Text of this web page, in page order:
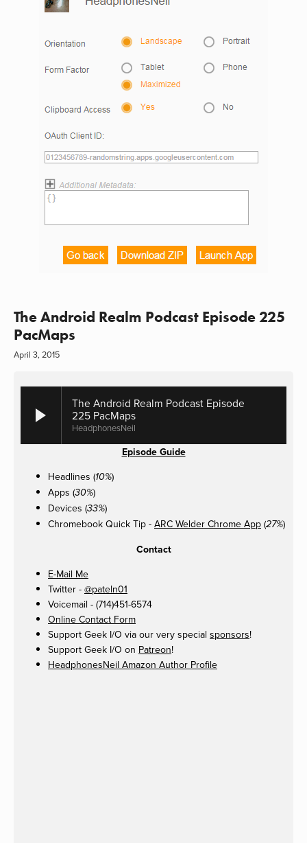
The Android Realm Podcast Episode 225
PacMaps
April 3, 2015
The Android Realm Podcast Episode
225 PacMaps
HeadphonesNeil
Episode Guide
Headlines (10%)
Apps (30%)
Devices (33%)
Chromebook Quick Tip - ARC Welder Chrome App (27%)
Contact
E-Mail Me
Twitter - @pateln01
Voicemail - (714)451-6574
Online Contact Form
Support Geek I/O via our very special sponsors!
Support Geek I/O on Patreon!
HeadphonesNeil Amazon Author Profile